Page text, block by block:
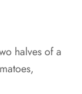
halves of a